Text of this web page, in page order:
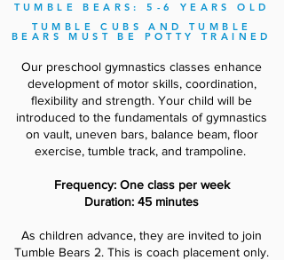
TUMBLE BEARS: 5-6 YEARS OLD
TUMBLE CUBS AND TUMBLE
BEARS MUST BE POTTY TRAINED
Our preschool gymnastics classes enhance
development of motor skills, coordination,
flexibility and strength. Your child will be
introduced to the fundamentals of gymnastics
on vault, uneven bars, balance beam, floor
exercise, tumble track, and trampoline.
Frequency: One class per week
Duration: 45 minutes
As children advance, they are invited to join
Tumble Bears 2. This is coach placement only.